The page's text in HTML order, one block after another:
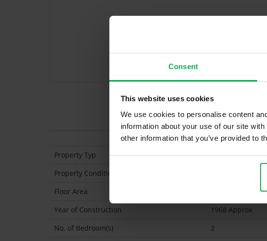
Consent
This website uses cookies
We use cookies to personalise content
information about your use of our site
other information that you’ve provided to
Features
Property Typ
End of Terrace
Property Condition
Floor Area
Year of Construction
1968 Approx
No. of Bedroom(s)
2